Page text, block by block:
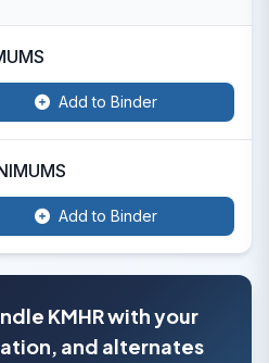
Add to Binder
Add to Binder
KMHR with your
and alternates